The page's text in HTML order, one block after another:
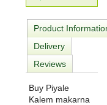
Product
Delivery
Reviews
Buy Piyale
Kalem makarna